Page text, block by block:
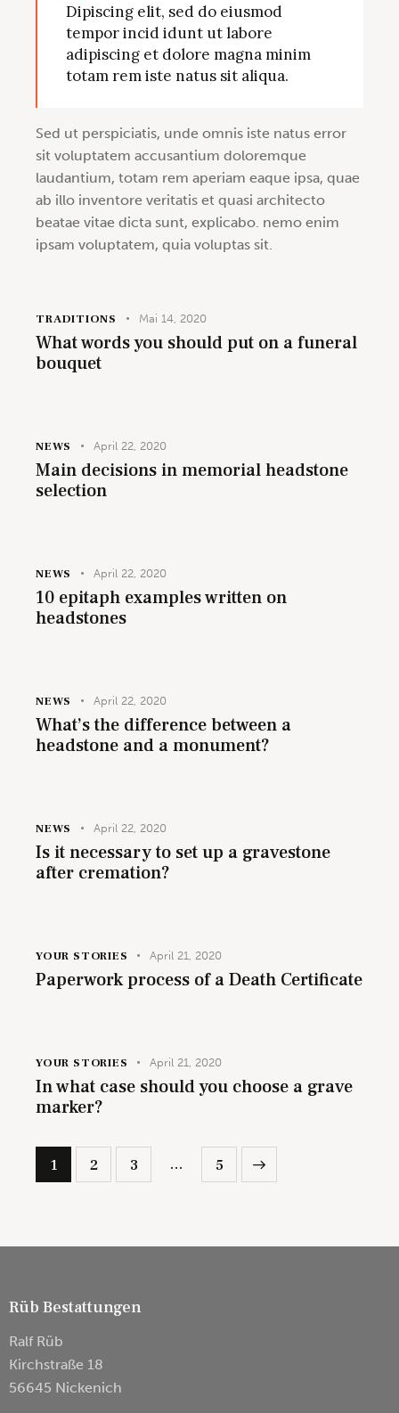
Dipiscing elit, sed do eiusmod
tempor incid idunt ut labore
adipiscing et dolore magna minim
totam rem iste natus sit aliqua.
Sed ut perspiciatis, unde omnis iste natus error
sit voluptatem accusantium doloremque
laudantium, totam rem aperiam eaque ipsa, quae
ab illo inventore veritatis et quasi architecto
beatae vitae dicta sunt, explicabo. nemo enim
ipsam voluptatem, quia voluptas sit.
TRADITIONS Mai 14, 2020
What words you should put on a funeral
bouquet
NEWS April 22, 2020
Main decisions in memorial headstone
selection
NEWS April 22, 2020
10 epitaph examples written on
headstones
NEWS April 22, 2020
What’s the difference between a
headstone and a monument?
NEWS April 22, 2020
Is it necessary to set up a gravestone
after cremation?
YOUR STORIES April 21, 2020
Paperwork process of a Death Certificate
YOUR STORIES April 21, 2020
In what case should you choose a grave
marker?
1 2 3 … 5
>
Rüb Bestattungen
Ralf Rüb
Kirchstraße 18
56645 Nickenich